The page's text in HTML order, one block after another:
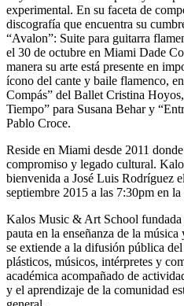
experimental. En su faceta de
discografía que encuentra su
“Avalon”: Suite para guitarra
el 30 de octubre en Miami Dade
manera su arte está presente en
ícono del cante y baile flamenco,
Compás” del Ballet Cristina
Tiempo” para Susana Behar y
Pablo Croce.
Reside en Miami desde 2011
compromiso y legado cultural.
bienvenida a José Luis Rodríguez
septiembre 2015 a las 7:30pm en
Kalos Music & Art School fundada
pauta en la enseñanza de la
se extiende a la difusión pública
plásticos, músicos, intérpretes y
académica acompañado de
y el aprendizaje de la comunidad